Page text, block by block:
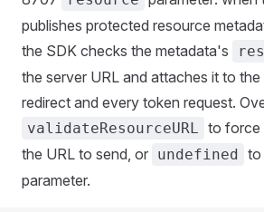
publishes protected resource
the SDK checks the metadata's
the server URL and attaches it to
redirect and every token request.
validateResourceURL to force
the URL to send, or undefined to
parameter.